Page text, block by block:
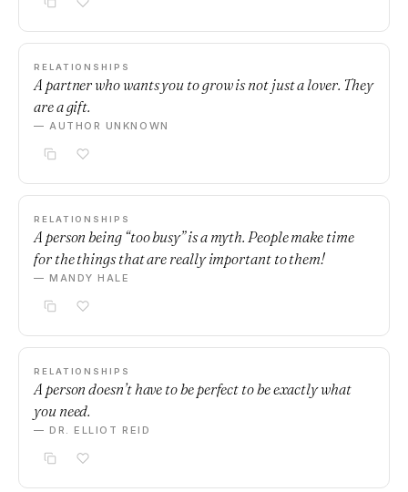
RELATIONSHIPS
A partner who wants you to grow is not just a lover. They
are a gift.
— AUTHOR UNKNOWN
RELATIONSHIPS
A person being “too busy” is a myth. People make time
for the things that are really important to them!
— MANDY HALE
RELATIONSHIPS
A person doesn’t have to be perfect to be exactly what
you need.
— DR. ELLIOT REID